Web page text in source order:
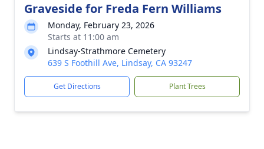
Graveside for Freda Fern Williams
Monday, February 23, 2026
Starts at 11:00 am
Lindsay-Strathmore Cemetery
639 S Foothill Ave, Lindsay, CA 93247
Get Directions Plant Trees